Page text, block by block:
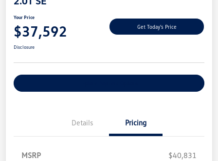
Your Price
$37,592 Get Today's Price
Disclosure
Details Pricing
MSRP
$40,831